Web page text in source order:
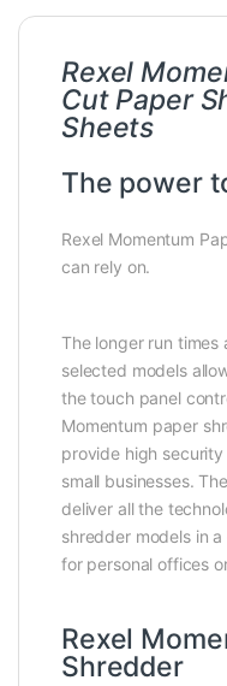
Rexel
Cut Paper
Sheets
The power
Rexel Momentum
can rely on.
The longer run
selected models
the touch panel
Momentum paper
provide high
small businesses.
deliver all the
shredder models in
for personal offices
Rexel
Shredder